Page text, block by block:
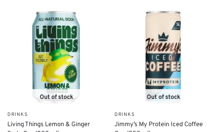
Out of stock
DRINKS
Living Things Lemon & Ginger
Out of stock
DRINKS
Jimmy’s My Protein Iced Coffee